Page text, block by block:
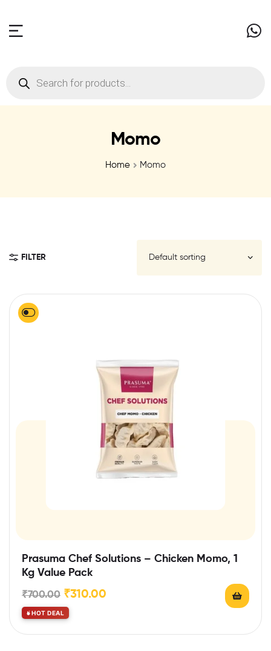
Momo
Home Momo
FILTER
Prasuma Chef Solutions – Chicken Momo, 1
Kg Value Pack
₹700.00 ₹310.00
HOT DEAL